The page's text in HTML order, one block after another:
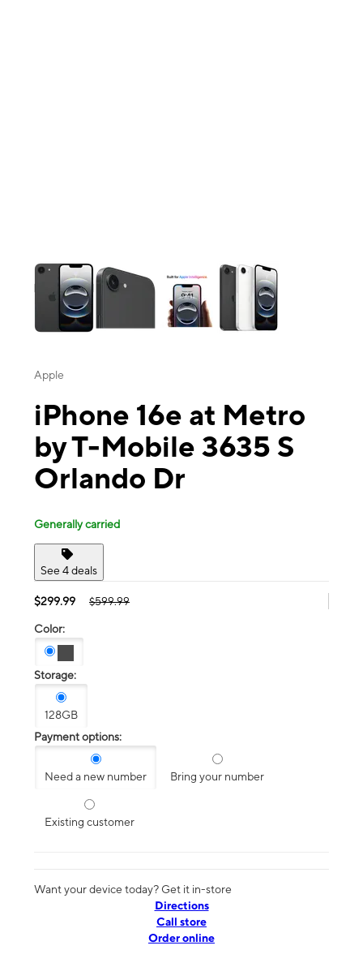
Apple
iPhone 16e at Metro
by T-Mobile 3635 S
Orlando Dr
Generally carried
See 4 deals
$299.99 $599.99
Color:
Storage:
128GB
Payment options:
Need a new number Bring your number
Existing customer
Want your device today? Get it in-store
Directions
Call store
Order online